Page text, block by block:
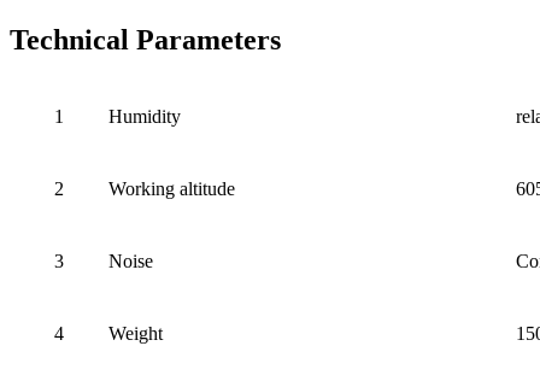
Technical Parameters
1 Humidity
2 Working altitude
3 Noise
4 Weight